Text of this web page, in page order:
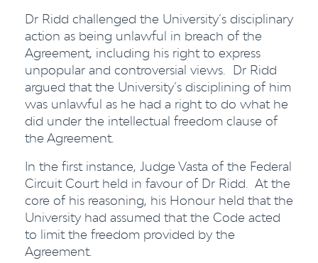
Dr Ridd challenged the University’s disciplinary
action as being unlawful in breach of the
Agreement, including his right to express
unpopular and controversial views. Dr Ridd
argued that the University’s disciplining of him
was unlawful as he had a right to do what he
did under the intellectual freedom clause of
the Agreement.
In the first instance, Judge Vasta of the Federal
Circuit Court held in favour of Dr Ridd. At the
core of his reasoning, his Honour held that the
University had assumed that the Code acted
to limit the freedom provided by the
Agreement.